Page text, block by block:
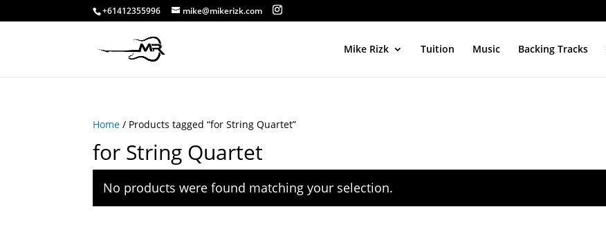
+61412355996 mike@mikerizk.com
Mike Rizk Tuition Music Backing Tracks
Home / Products tagged “for String Quartet”
for String Quartet
No products were found matching your selection.